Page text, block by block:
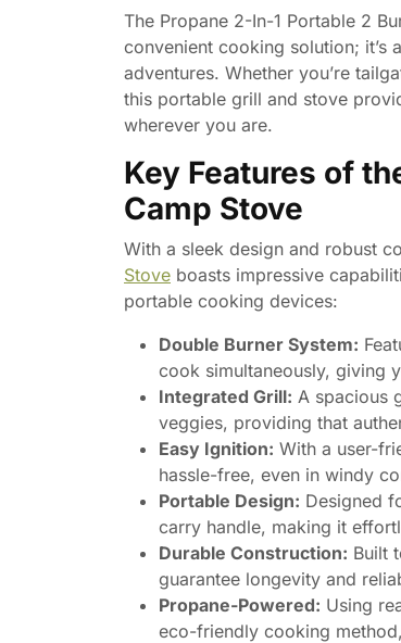
The Propane 2-In-1 Portable 2
convenient cooking solution;
adventures. Whether you’re
this portable grill and stove
wherever you are.
Key Features of
Camp Stove
With a sleek design and robust
Stove boasts impressive
portable cooking devices:
Double Burner System:
cook simultaneously, giving
Integrated Grill: A spacious
veggies, providing that
Easy Ignition: With a user-
hassle-free, even in windy
Portable Design: Designed
carry handle, making it
Durable Construction: Built
guarantee longevity and
Propane-Powered: Using
eco-friendly cooking